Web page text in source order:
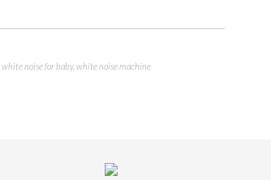
white noise for baby, white noise machine